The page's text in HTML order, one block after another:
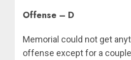
Offense – D
Memorial could not get
offense except for a